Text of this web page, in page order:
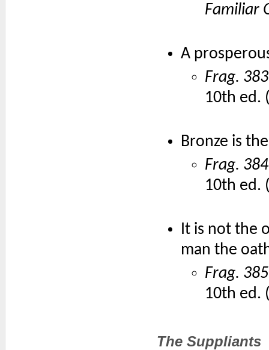
Familiar
A
Frag. 383
10th ed.
Bronze is
Frag. 384
10th ed.
It is not the
man the
Frag. 385
10th ed.
The Suppliants